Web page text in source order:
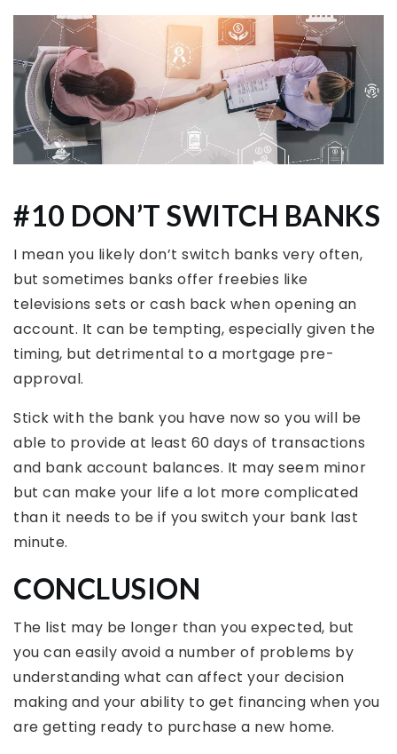
#10 DON’T SWITCH BANKS
I mean you likely don’t switch banks very often,
but sometimes banks offer freebies like
televisions sets or cash back when opening an
account. It can be tempting, especially given the
timing, but detrimental to a mortgage pre-
approval.
Stick with the bank you have now so you will be
able to provide at least 60 days of transactions
and bank account balances. It may seem minor
but can make your life a lot more complicated
than it needs to be if you switch your bank last
minute.
CONCLUSION
The list may be longer than you expected, but
you can easily avoid a number of problems by
understanding what can affect your decision
making and your ability to get financing when you
are getting ready to purchase a new home.